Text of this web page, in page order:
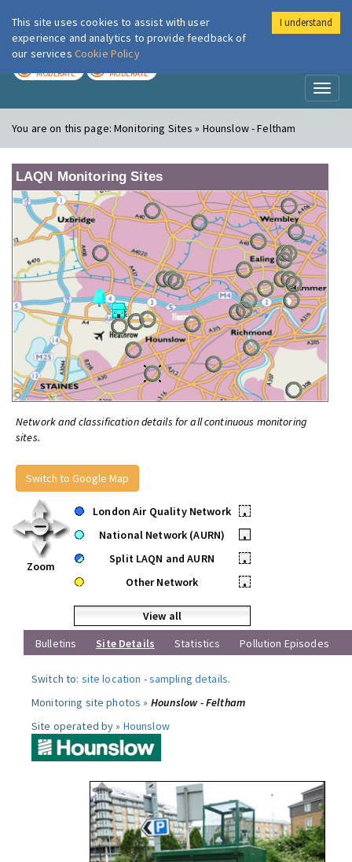
London Air
MODERATE MODERATE
You are on this page:Monitoring Sites » Hounslow - Feltham
LAQN Monitoring Sites
Network and classification details for all continuous monitoring
sites.
Switch to Google Map
Zoom
London Air Quality Network
•
National Network (AURN)
•
Split LAQN and AURN
•
Other Network
•
View all
Bulletins
Site Details Statistics Pollution Episodes
Switch to: site location -sampling details.
Monitoring site photos » Hounslow - Feltham
Site operated by » Hounslow
This site uses cookies to assist with user
experience and analytics to provide feedback of
our services Cookie Policy
I understand